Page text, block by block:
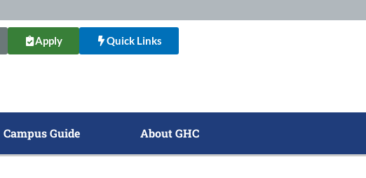
Apply Quick Links
Campus Guide About GHC